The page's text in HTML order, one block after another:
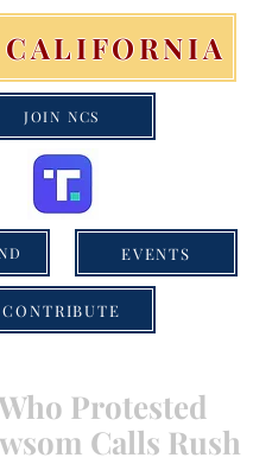
CALIFORNIA
JOIN NCS
EVENTS
CONTRIBUTE
Protested
Calls Rush